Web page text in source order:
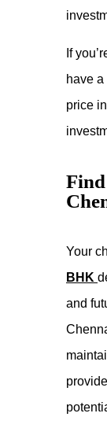
If
have
price
Your
BHK
and